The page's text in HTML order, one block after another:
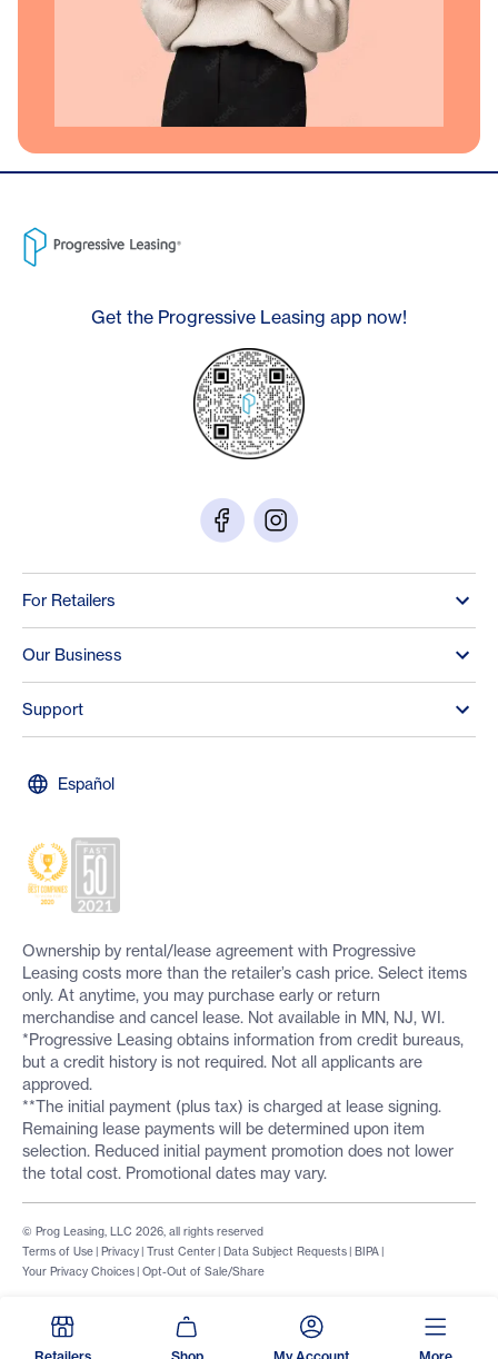
Get the Progressive Leasing app now!
For Retailers
Our Business
Support
Español
Ownership by rental/lease agreement with Progressive
Leasing costs more than the retailer’s cash price. Select items
only. At anytime, you may purchase early or return
merchandise and cancel lease. Not available in MN, NJ, WI.
*Progressive Leasing obtains information from credit bureaus,
but a credit history is not required. Not all applicants are
approved.
**The initial payment (plus tax) is charged at lease signing.
Remaining lease payments will be determined upon item
selection. Reduced initial payment promotion does not lower
the total cost. Promotional dates may vary.
Terms of Use | Privacy | Trust Center | Data Subject Requests | BIPA |
Your Privacy Choices | Opt-Out of Sale/Share
© Prog Leasing, LLC 2026, all rights reserved